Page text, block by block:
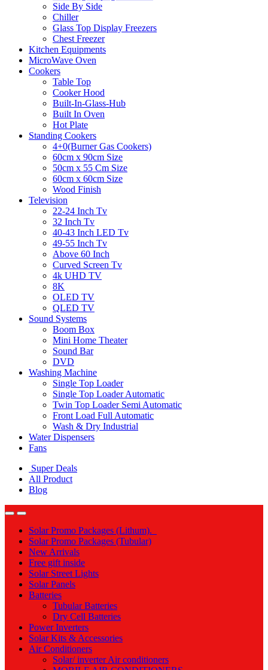
Side By Side
Chiller
Glass Top Display Freezers
Chest Freezer
Kitchen Equipments
MicroWave Oven
Cookers
Table Top
Cooker Hood
Built-In-Glass-Hub
Built In Oven
Hot Plate
Standing Cookers
4+0(Burner Gas Cookers)
60cm x 90cm Size
50cm x 55 Cm Size
60cm x 60cm Size
Wood Finish
Television
22-24 Inch Tv
32 Inch Tv
40-43 Inch LED Tv
49-55 Inch Tv
Above 60 Inch
Curved Screen Tv
4k UHD TV
8K
OLED TV
QLED TV
Sound Systems
Boom Box
Mini Home Theater
Sound Bar
DVD
Washing Machine
Single Top Loader
Single Top Loader Automatic
Twin Top Loader Semi Automatic
Front Load Full Automatic
Wash & Dry Industrial
Water Dispensers
Fans
Super Deals
All Product
Blog
Solar Promo Packages (Lithum).
Solar Promo Packages (Tubular)
New Arrivals
Free gift inside
Solar Street Lights
Solar Panels
Batteries
Tubular Batteries
Dry Cell Batteries
Power Inverters
Solar Kits & Accessories
Air Conditioners
Solar/ inverter Air conditioners